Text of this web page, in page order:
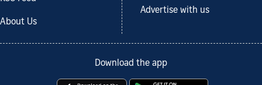
About Us
Advertise with us
Download the app